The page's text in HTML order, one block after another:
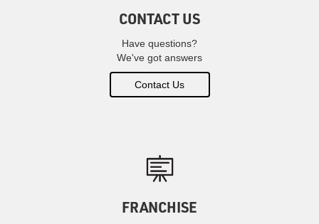
CONTACT US
Have questions?
We've got answers
Contact Us
FRANCHISE